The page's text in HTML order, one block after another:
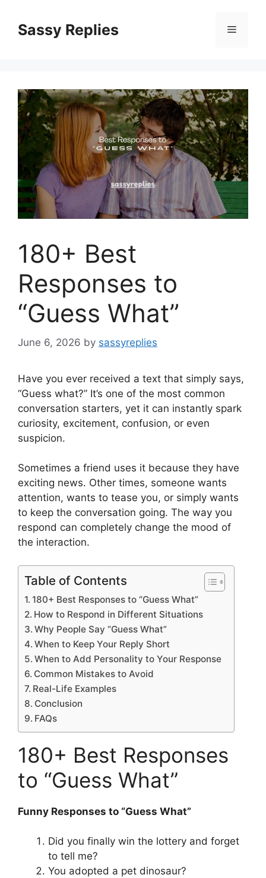
contentSassy Replies Menu
180+ Best
Responses to
“Guess What”
June 6, 2026 by sassyreplies
Have you ever received a text that simply says,
“Guess what?” It’s one of the most common
conversation starters, yet it can instantly spark
curiosity, excitement, confusion, or even
suspicion.
Sometimes a friend uses it because they have
exciting news. Other times, someone wants
attention, wants to tease you, or simply wants
to keep the conversation going. The way you
respond can completely change the mood of
the interaction.
Table of Contents
180+ Best Responses to “Guess What”
How to Respond in Different Situations
Why People Say “Guess What”
When to Keep Your Reply Short
When to Add Personality to Your Response
Common Mistakes to Avoid
Real-Life Examples
Conclusion
FAQs
180+ Best Responses
to “Guess What”
Funny Responses to “Guess What”
Did you finally win the lottery and forget
to tell me?
You adopted a pet dinosaur?